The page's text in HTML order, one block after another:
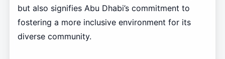
but also signifies Abu Dhabi’s commitment to
fostering a more inclusive environment for its
diverse community.